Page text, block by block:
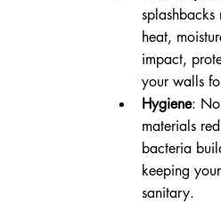
splashbacks
heat,
impact,
your walls
Hygiene:
materials
bacteria
keeping
sanitary.